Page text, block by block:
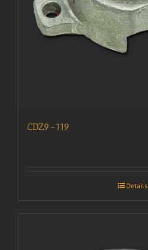
CDZ9-119
Details